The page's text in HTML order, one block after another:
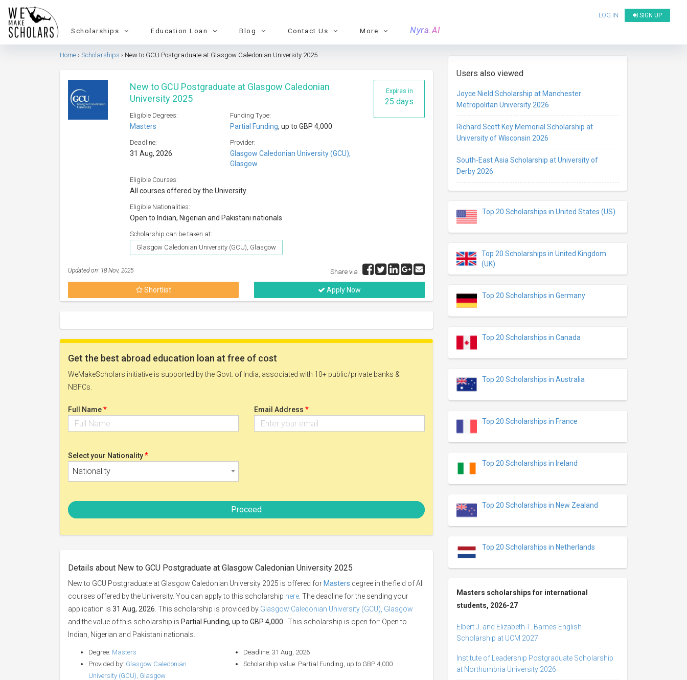
LOG IN SIGN UP
Scholarships Education Loan Blog Contact Us More Nyra.AI
Home Scholarships New to GCU Postgraduate at Glasgow Caledonian University 2025
Expires in
25 days
New to GCU Postgraduate at Glasgow Caledonian
University 2025
Eligible Degrees:
Masters
Funding Type:
Partial Funding, up to GBP 4,000
Deadline:
31 Aug, 2026
Provider:
Glasgow Caledonian University (GCU),
Glasgow
Eligible Courses:
All courses offered by the University
Eligible Nationalities:
Open to Indian, Nigerian and Pakistani nationals
Scholarship can be taken at:
Glasgow Caledonian University (GCU), Glasgow
Updated on: 18 Nov, 2025 Share via :
Shortlist Apply Now
Get the best abroad education loan at free of cost
WeMakeScholars initiative is supported by the Govt. of India; associated with 10+ public/private banks &
NBFCs.
Full Name* Email Address *
Select your Nationality*
Nationality
Proceed
Details about New to GCU Postgraduate at Glasgow Caledonian University 2025
New to GCU Postgraduate at Glasgow Caledonian University 2025 is offered for Masters degree in the field of All
courses offered by the University. You can apply to this scholarship here . The deadline for the sending your
application is 31 Aug, 2026 . This scholarship is provided by Glasgow Caledonian University (GCU), Glasgow
and the value of this scholarship is Partial Funding, up to GBP 4,000 . This scholarship is open for: Open to
Indian, Nigerian and Pakistani nationals.
Degree: Masters
Provided by: Glasgow Caledonian
University (GCU), Glasgow
Deadline: 31 Aug, 2026
Scholarship value: Partial Funding, up to GBP 4,000
Users also viewed
Joyce Nield Scholarship at Manchester
Metropolitan University 2026
Richard Scott Key Memorial Scholarship at
University of Wisconsin 2026
South-East Asia Scholarship at University of
Derby 2026
Top 20 Scholarships in United States (US)
Top 20 Scholarships in United Kingdom
(UK)
Top 20 Scholarships in Germany
Top 20 Scholarships in Canada
Top 20 Scholarships in Australia
Top 20 Scholarships in France
Top 20 Scholarships in Ireland
Top 20 Scholarships in New Zealand
Top 20 Scholarships in Netherlands
Masters scholarships for international
students, 2026-27
Elbert J. and Elizabeth T. Barnes English
Scholarship at UCM 2027
Institute of Leadership Postgraduate Scholarship
at Northumbria University 2026